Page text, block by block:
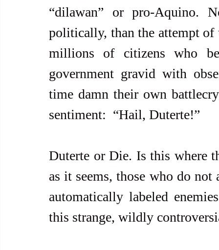
“dilawan” or pro-Aquino.
politically, than the attempt
millions of citizens who
government gravid with
time damn their own
sentiment:  “Hail, Duterte!”
Duterte or Die. Is this where
as it seems, those who do
automatically labeled
this strange, wildly